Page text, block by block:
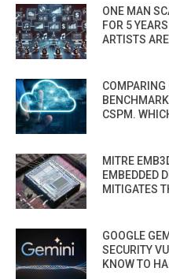
ONE MAN
FOR 5
ARTISTS
COMPARING
CSPM.
MITRE
EMBEDDED
MITIGATES
GOOGLE
SECURITY
KNOW TO